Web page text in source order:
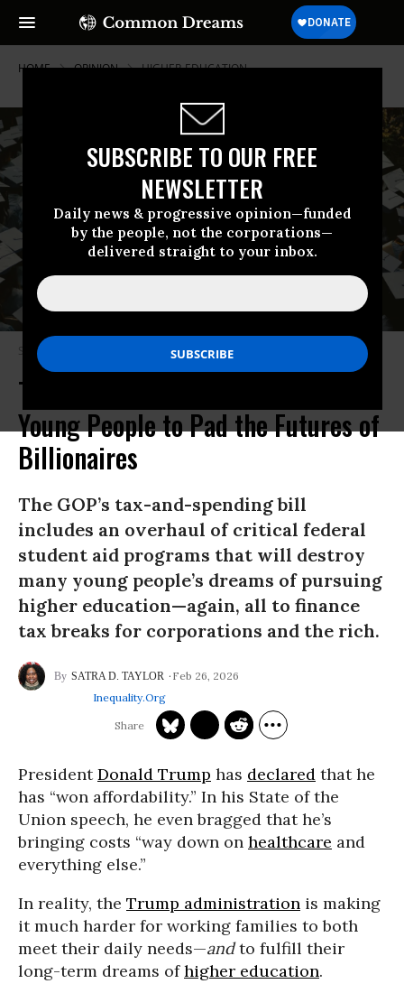
SUBSCRIBE TO OUR FREE
NEWSLETTER
Daily news & progressive opinion—funded
by the people, not the corporations—
delivered straight to your inbox.
HOME OPINION HIGHER-EDUCATION
Students sit in graduation hats. (Photo by Joshua Hoehne on Unsplash)
Trump Robs From the Futures of
Young People to Pad the Futures of
Billionaires
The GOP’s tax-and-spending bill
includes an overhaul of critical federal
student aid programs that will destroy
many young people’s dreams of pursuing
higher education—again, all to finance
tax breaks for corporations and the rich.
SATRA D. TAYLOR
Feb 26, 2026
Inequality.org
PresidentDonald Trump has declared that he
has “won affordability.” In his State of the
Union speech, he even bragged that he’s
bringing costs “way down on healthcare and
everything else.”
In reality, the Trump administration is making
it much harder for working families to both
meet their daily needs—andto fulfill their
long-term dreams ofhigher education.